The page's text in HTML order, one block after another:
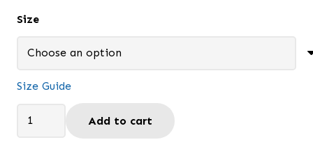
Size
Size Guide
Add to cart